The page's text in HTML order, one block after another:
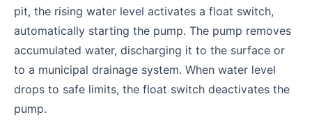
pit, the rising water level activates a float switch,
automatically starting the pump. The pump removes
accumulated water, discharging it to the surface or
to a municipal drainage system. When water level
drops to safe limits, the float switch deactivates the
pump.